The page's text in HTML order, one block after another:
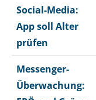
Social-Media:
App soll Alter
prüfen
Messenger-
Überwachung: